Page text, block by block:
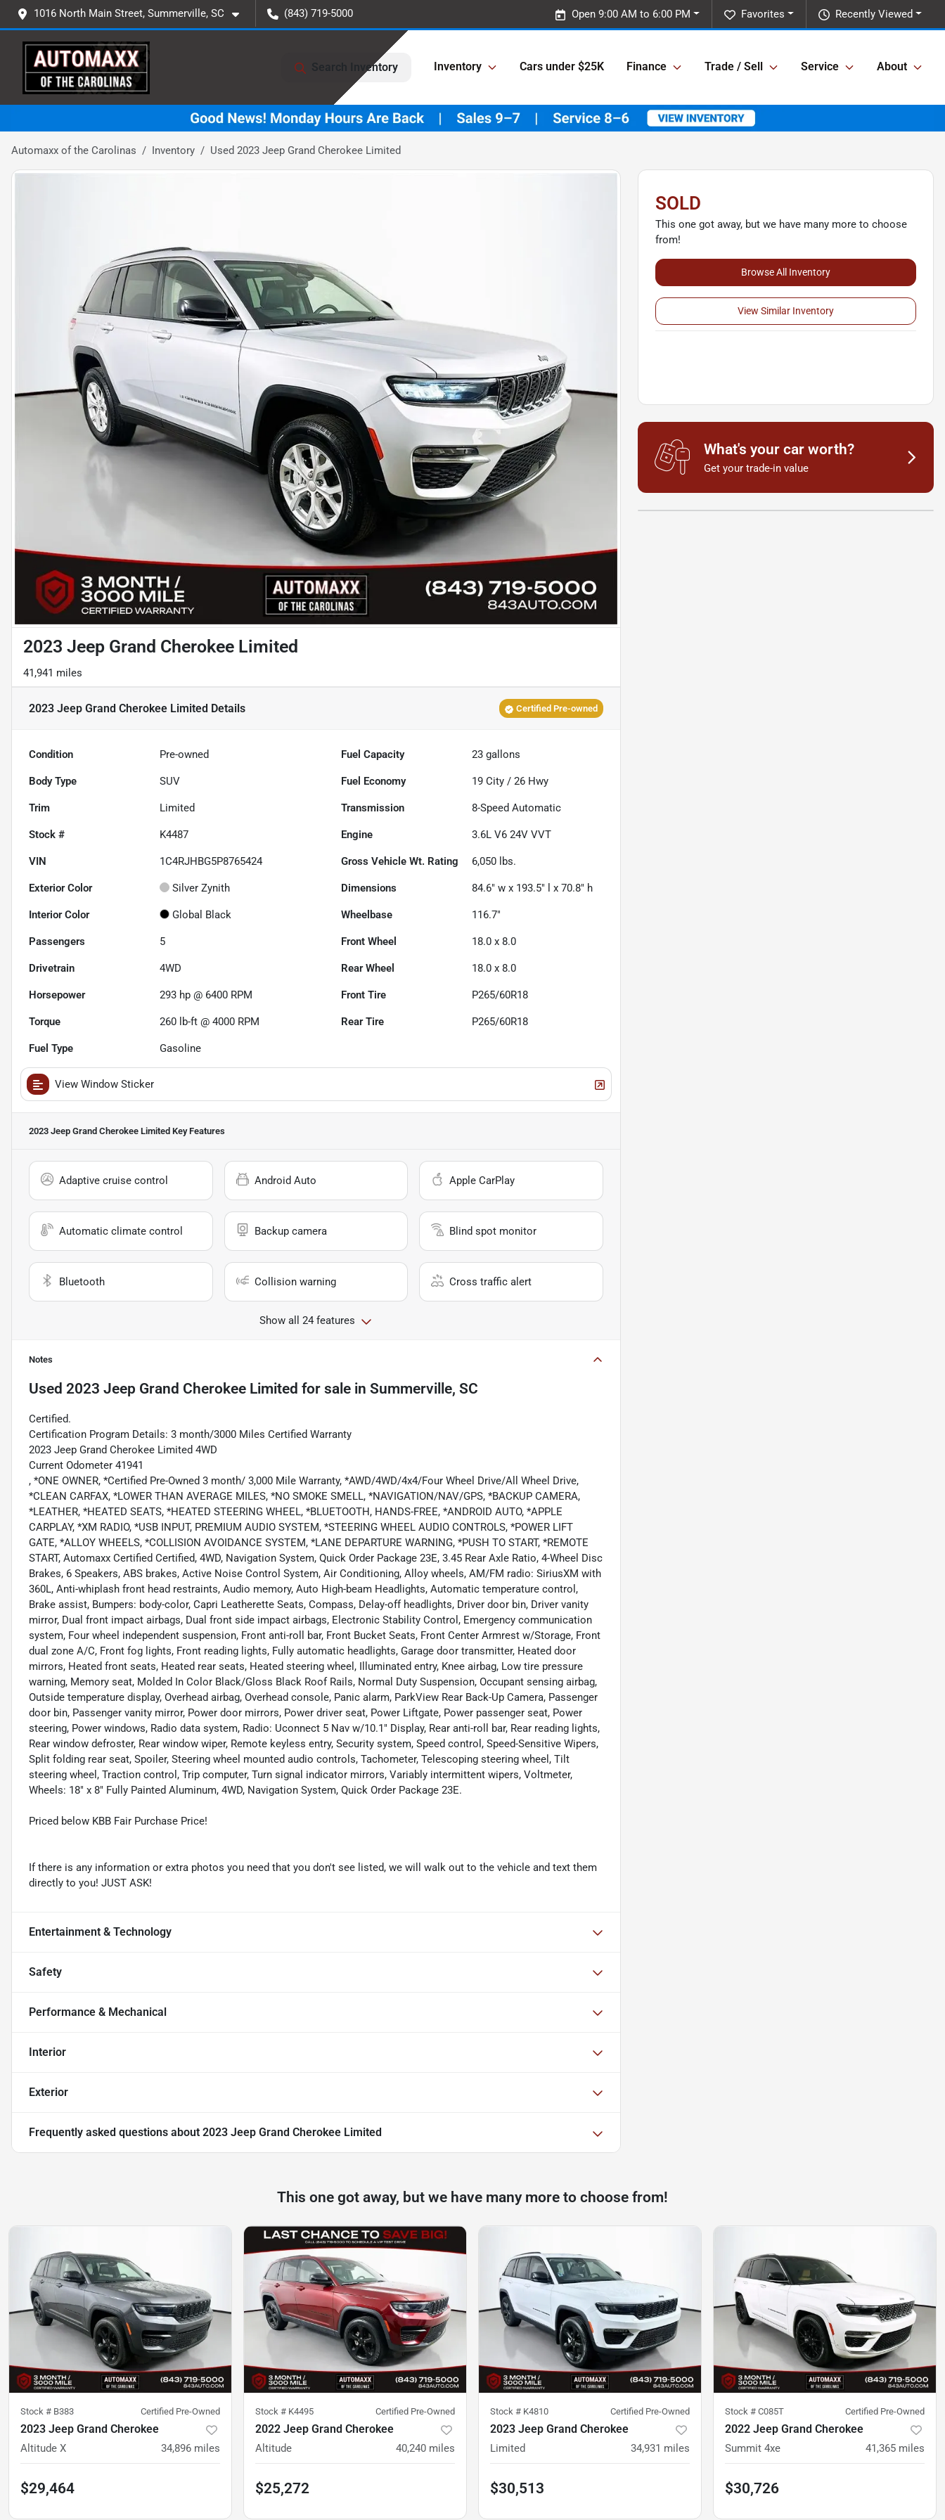
1016 North Main Street, Summerville, SC (843) 719-5000 Recently Viewed
Favorites
Open 9:00 AM to 6:00 PM
Search Inventory Inventory Cars under $25K Finance Trade / Sell Service About
Automaxx of the Carolinas Inventory Used 2023 Jeep Grand Cherokee Limited
2023 Jeep Grand Cherokee Limited
41,941 miles
2023 Jeep Grand Cherokee Limited Details Certified Pre-owned
Condition Pre-owned Fuel Capacity 23 gallons
Body Type SUV Fuel Economy 19 City /26 Hwy
Trim Limited Transmission 8-Speed Automatic
Stock # K4487 Engine 3.6L V6 24V VVT
VIN 1C4RJHBG5P8765424 Gross Vehicle Wt. Rating 6,050 lbs.
Exterior Color Silver Zynith Dimensions 84.6" w x 193.5" l x 70.8" h
Interior Color Global Black Wheelbase 116.7"
Passengers 5 Front Wheel 18.0 x 8.0
Drivetrain 4WD Rear Wheel 18.0 x 8.0
Horsepower 293 hp @ 6400 RPM Front Tire P265/60R18
Torque 260 lb-ft @ 4000 RPM Rear Tire P265/60R18
Fuel Type Gasoline
View Window Sticker
2023 Jeep Grand Cherokee Limited Key Features
Adaptive cruise control Android Auto Apple CarPlay
Automatic climate control Backup camera Blind spot monitor
Bluetooth Collision warning Cross traffic alert
Show all 24 features
Notes
Used 2023 Jeep Grand Cherokee Limited for sale in Summerville, SC
Certified.
Certification Program Details: 3 month/3000 Miles Certified Warranty
2023 Jeep Grand Cherokee Limited 4WD
Current Odometer 41941
, *ONE OWNER, *Certified Pre-Owned 3 month/ 3,000 Mile Warranty, *AWD/4WD/4x4/Four Wheel Drive/All Wheel Drive,
*CLEAN CARFAX, *LOWER THAN AVERAGE MILES, *NO SMOKE SMELL, *NAVIGATION/NAV/GPS, *BACKUP CAMERA,
*LEATHER, *HEATED SEATS, *HEATED STEERING WHEEL, *BLUETOOTH, HANDS-FREE, *ANDROID AUTO, *APPLE
CARPLAY, *XM RADIO, *USB INPUT, PREMIUM AUDIO SYSTEM, *STEERING WHEEL AUDIO CONTROLS, *POWER LIFT
GATE, *ALLOY WHEELS, *COLLISION AVOIDANCE SYSTEM, *LANE DEPARTURE WARNING, *PUSH TO START, *REMOTE
START, Automaxx Certified Certified, 4WD, Navigation System, Quick Order Package 23E, 3.45 Rear Axle Ratio, 4-Wheel Disc
Brakes, 6 Speakers, ABS brakes, Active Noise Control System, Air Conditioning, Alloy wheels, AM/FM radio: SiriusXM with
360L, Anti-whiplash front head restraints, Audio memory, Auto High-beam Headlights, Automatic temperature control,
Brake assist, Bumpers: body-color, Capri Leatherette Seats, Compass, Delay-off headlights, Driver door bin, Driver vanity
mirror, Dual front impact airbags, Dual front side impact airbags, Electronic Stability Control, Emergency communication
system, Four wheel independent suspension, Front anti-roll bar, Front Bucket Seats, Front Center Armrest w/Storage, Front
dual zone A/C, Front fog lights, Front reading lights, Fully automatic headlights, Garage door transmitter, Heated door
mirrors, Heated front seats, Heated rear seats, Heated steering wheel, Illuminated entry, Knee airbag, Low tire pressure
warning, Memory seat, Molded In Color Black/Gloss Black Roof Rails, Normal Duty Suspension, Occupant sensing airbag,
Outside temperature display, Overhead airbag, Overhead console, Panic alarm, ParkView Rear Back-Up Camera, Passenger
door bin, Passenger vanity mirror, Power door mirrors, Power driver seat, Power Liftgate, Power passenger seat, Power
steering, Power windows, Radio data system, Radio: Uconnect 5 Nav w/10.1" Display, Rear anti-roll bar, Rear reading lights,
Rear window defroster, Rear window wiper, Remote keyless entry, Security system, Speed control, Speed-Sensitive Wipers,
Split folding rear seat, Spoiler, Steering wheel mounted audio controls, Tachometer, Telescoping steering wheel, Tilt
steering wheel, Traction control, Trip computer, Turn signal indicator mirrors, Variably intermittent wipers, Voltmeter,
Wheels: 18" x 8" Fully Painted Aluminum, 4WD, Navigation System, Quick Order Package 23E.
Priced below KBB Fair Purchase Price!
If there is any information or extra photos you need that you don't see listed, we will walk out to the vehicle and text them
directly to you! JUST ASK!
Entertainment & Technology
Safety
Performance & Mechanical
Interior
Exterior
Frequently asked questions about 2023 Jeep Grand Cherokee Limited
SOLD
This one got away, but we have many more to choose
from!
Browse All Inventory
View Similar Inventory
What's your car worth?
Get your trade-in value
This one got away, but we have many more to choose from!
Stock # B383 Certified Pre-Owned
2023 Jeep Grand Cherokee
Altitude X 34,896 miles
$29,464
Stock # K4495 Certified Pre-Owned
2022 Jeep Grand Cherokee
Altitude 40,240 miles
$25,272
Stock # K4810 Certified Pre-Owned
2023 Jeep Grand Cherokee
Limited 34,931 miles
$30,513
Stock # C085T Certified Pre-Owned
2022 Jeep Grand Cherokee
Summit 4xe 41,365 miles
$30,726